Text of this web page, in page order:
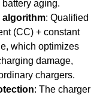
aging.
algorithm: Qualified
(CC) + constant
which optimizes
damage,
chargers.
: The charger